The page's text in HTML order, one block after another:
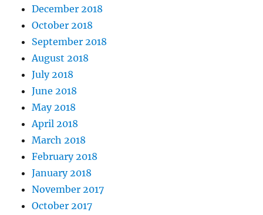
December 2018
October 2018
September 2018
August 2018
July 2018
June 2018
May 2018
April 2018
March 2018
February 2018
January 2018
November 2017
October 2017